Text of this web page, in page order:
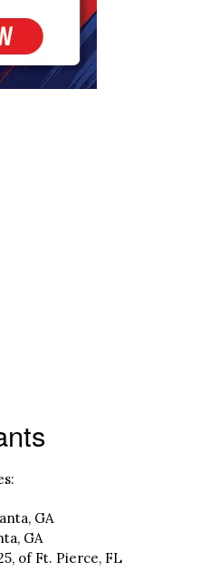
GA
GA
of Ft. Pierce, FL